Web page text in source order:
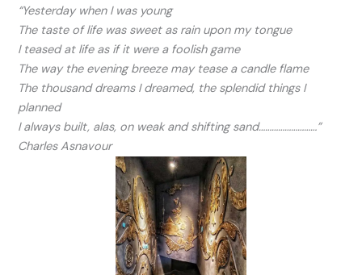
“Yesterday when I was young
The taste of life was sweet as rain upon my tongue
I teased at life as if it were a foolish game
The way the evening breeze may tease a candle flame
The thousand dreams I dreamed, the splendid things I
planned
I always built, alas, on weak and shifting sand………………………”
Charles Asnavour